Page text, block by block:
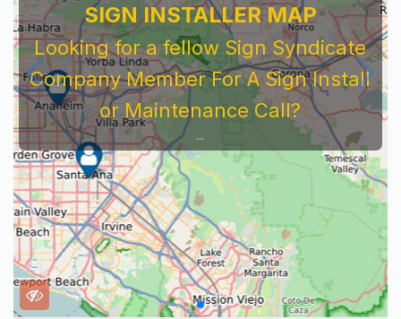
SIGN INSTALLER MAP
Looking for a fellow Sign Syndicate
Company Member For A Sign Install
or Maintenance Call?
...